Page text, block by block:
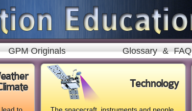
Skip to
main
content
GPM Originals Glossary & FAQ
Technology